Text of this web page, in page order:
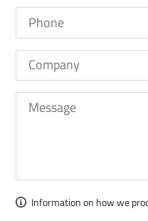
Information on how we